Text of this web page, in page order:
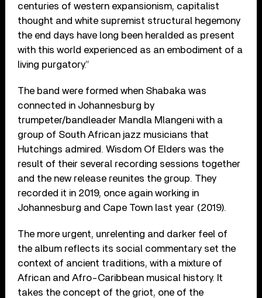
centuries of western expansionism, capitalist
thought and white supremist structural hegemony
the end days have long been heralded as present
with this world experienced as an embodiment of a
living purgatory.”
The band were formed when Shabaka was
connected in Johannesburg by
trumpeter/bandleader Mandla Mlangeni with a
group of South African jazz musicians that
Hutchings admired. Wisdom Of Elders was the
result of their several recording sessions together
and the new release reunites the group. They
recorded it in 2019, once again working in
Johannesburg and Cape Town last year (2019).
The more urgent, unrelenting and darker feel of
the album reflects its social commentary set the
context of ancient traditions, with a mixture of
African and Afro-Caribbean musical history. It
takes the concept of the griot, one of the